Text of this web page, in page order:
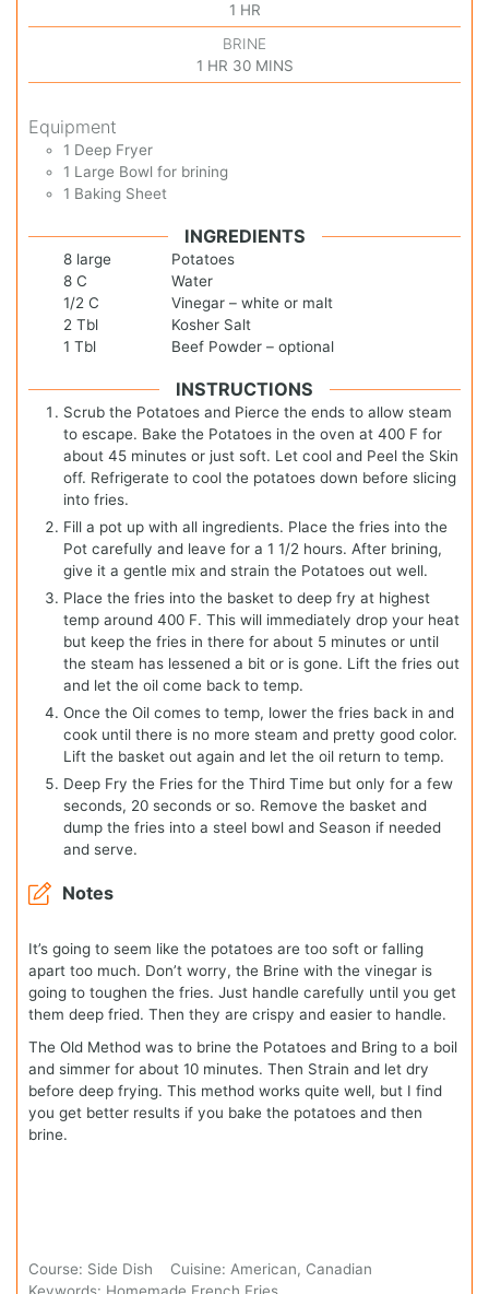
1 HR
BRINE
1 HR 30 MINS
Equipment
1 Deep Fryer
1 Large Bowl for brining
1 Baking Sheet
INGREDIENTS
8 large
Potatoes
8 C
Water
1/2 C
Vinegar – white or malt
2 Tbl
Kosher Salt
1 Tbl Beef Powder – optional
INSTRUCTIONS
Scrub the Potatoes and Pierce the ends to allow steam
to escape. Bake the Potatoes in the oven at 400 F for
about 45 minutes or just soft. Let cool and Peel the Skin
off. Refrigerate to cool the potatoes down before slicing
into fries.
Fill a pot up with all ingredients. Place the fries into the
Pot carefully and leave for a 1 1/2 hours. After brining,
give it a gentle mix and strain the Potatoes out well.
Place the fries into the basket to deep fry at highest
temp around 400 F. This will immediately drop your heat
but keep the fries in there for about 5 minutes or until
the steam has lessened a bit or is gone. Lift the fries out
and let the oil come back to temp.
Once the Oil comes to temp, lower the fries back in and
cook until there is no more steam and pretty good color.
Lift the basket out again and let the oil return to temp.
Deep Fry the Fries for the Third Time but only for a few
seconds, 20 seconds or so. Remove the basket and
dump the fries into a steel bowl and Season if needed
and serve.
Notes
It’s going to seem like the potatoes are too soft or falling
apart too much. Don’t worry, the Brine with the vinegar is
going to toughen the fries. Just handle carefully until you get
them deep fried. Then they are crispy and easier to handle.
The Old Method was to brine the Potatoes and Bring to a boil
and simmer for about 10 minutes. Then Strain and let dry
before deep frying. This method works quite well, but I find
you get better results if you bake the potatoes and then
brine.
Course: Side Dish Cuisine: American, Canadian